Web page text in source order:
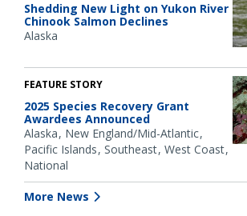
Shedding New Light on Yukon River
Chinook Salmon Declines
Alaska
FEATURE STORY
2025 Species Recovery Grant
Awardees Announced
Alaska New England/Mid-Atlantic
Pacific Islands Southeast West Coast
National
More News